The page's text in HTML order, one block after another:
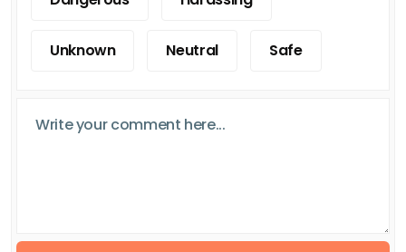
Unknown Neutral Safe